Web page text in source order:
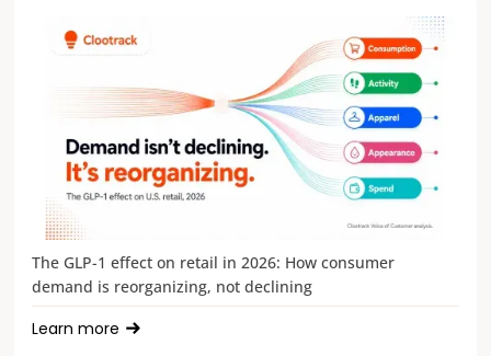
The GLP-1 effect on retail in 2026: How consumer
demand is reorganizing, not declining
Learn more